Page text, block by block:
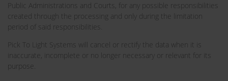
Public Administrations and Courts, for any possible responsibilities
created through the processing and only during the limitation
period of said responsibilities.
Pick To Light Systems will cancel or rectify the data when it is
inaccurate, incomplete or no longer necessary or relevant for its
purpose.